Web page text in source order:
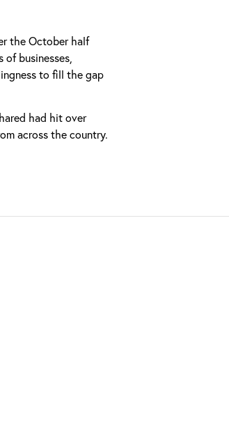
the October half
businesses,
to fill the gap
had hit over
across the country.